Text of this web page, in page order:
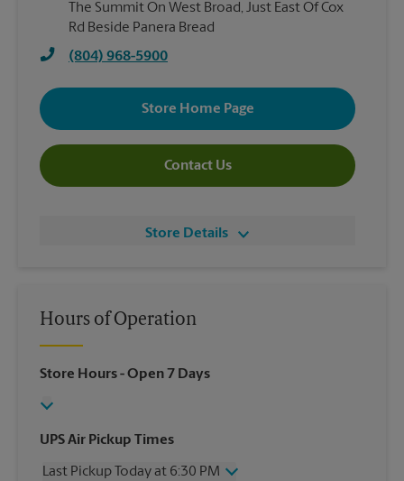
The Summit On West Broad, Just East Of Cox
Rd Beside Panera Bread
(804) 968-5900
Store Home Page
Contact Us
Store Details
Hours of Operation
Store Hours- Open 7 Days
UPS Air Pickup Times
Last Pickup Today at 6:30 PM